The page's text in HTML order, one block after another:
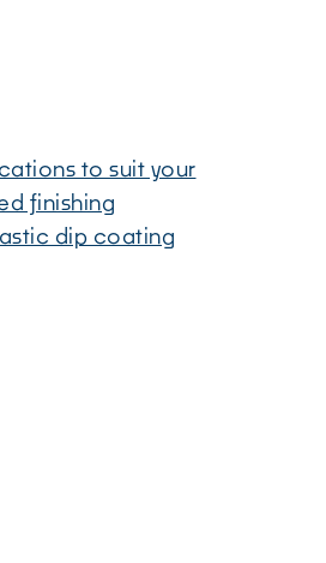
to suit your
finishing
dip coating